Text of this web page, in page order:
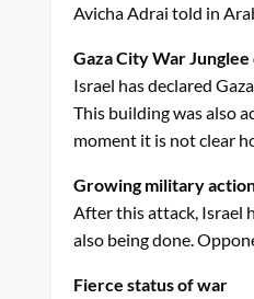
Avicha Adrai told in
Gaza City War
Israel has declared
This building was also
moment it is not clear
Growing military
After this attack, Israel
also being done.
Fierce status of war